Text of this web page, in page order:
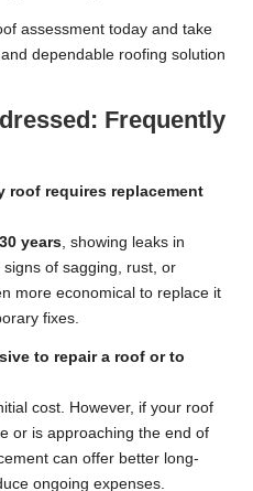
assessment today and take
dependable roofing solution
Frequently
roof requires replacement
years, showing leaks in
of sagging, rust, or
more economical to replace it
fixes.
to repair a roof or to
cost. However, if your roof
or is approaching the end of
can offer better long-
ongoing expenses.